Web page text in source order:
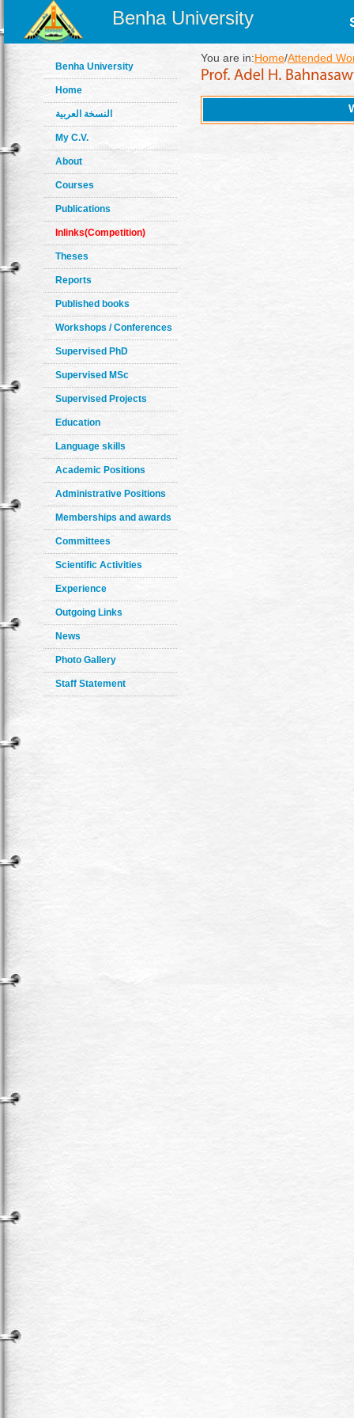
Benha University
Benha University
Home
النسخة العربية
My C.V.
About
Courses
Publications
Inlinks(Competition)
Theses
Reports
Published books
Workshops / Conferences
Supervised PhD
Supervised MSc
Supervised Projects
Education
Language skills
Academic Positions
Administrative Positions
Memberships and awards
Committees
Scientific Activities
Experience
Outgoing Links
News
Photo Gallery
Staff Statement
You are in:Home/Attended